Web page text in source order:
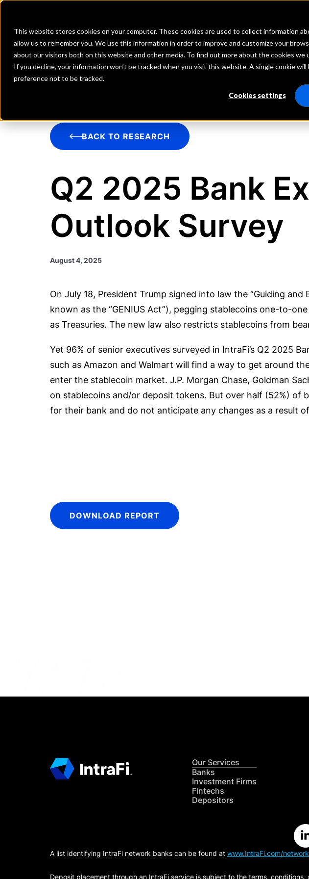
This website stores cookies on your computer. These cookies are used to collect information
allow us to remember you. We use this information in order to improve and customize your
about our visitors both on this website and other media. To find out more about the cookies we
If you decline, your information won’t be tracked when you visit this website. A single cookie
preference not to be tracked.
Cookies settings
Investment Firms Fintechs Depositors
BACK TO RESEARCH
Q2 2025 Bank
Outlook Survey
August 4, 2025
On July 18, President Trump signed into law the “Guiding
known as the “GENIUS Act”), pegging stablecoins one-to-
as Treasuries. The new law also restricts stablecoins from
Yet 96% of senior executives surveyed in IntraFi’s Q2 2025
such as Amazon and Walmart will find a way to get around
enter the stablecoin market. J.P. Morgan Chase, Goldman
on stablecoins and/or deposit tokens. But over half (52%) of
for their bank and do not anticipate any changes as a result
DOWNLOAD REPORT
Our Services
Banks
Investment Firms
Fintechs
Depositors
A list identifying IntraFi network banks can be found at www.IntraFi.com/
Deposit placement through an IntraFi service is subject to the terms,